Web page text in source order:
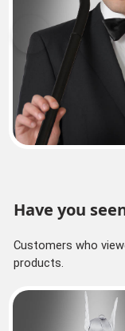
Previous
Have you
Customers who
products.